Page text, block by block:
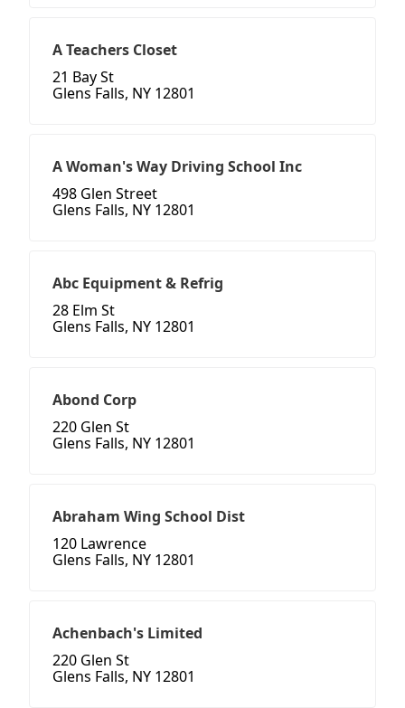
A Teachers Closet
21 Bay St
Glens Falls, NY 12801
A Woman's Way Driving School Inc
498 Glen Street
Glens Falls, NY 12801
Abc Equipment & Refrig
28 Elm St
Glens Falls, NY 12801
Abond Corp
220 Glen St
Glens Falls, NY 12801
Abraham Wing School Dist
120 Lawrence
Glens Falls, NY 12801
Achenbach's Limited
220 Glen St
Glens Falls, NY 12801